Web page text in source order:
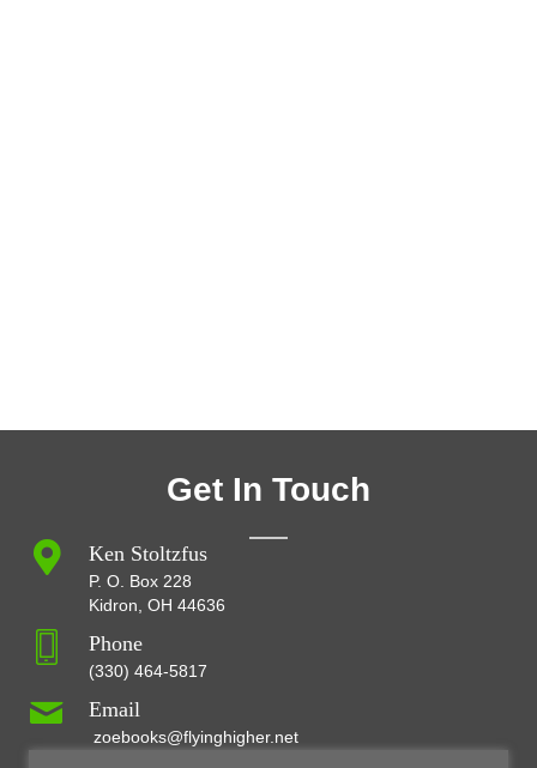
Get In Touch
Ken Stoltzfus
P. O. Box 228
Kidron, OH 44636
Phone
(330) 464-5817
Email
zoebooks@flyinghigher.net